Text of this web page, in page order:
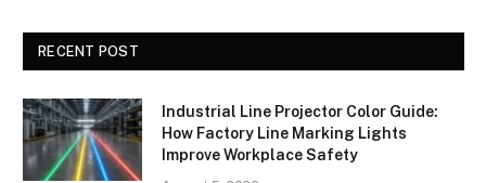
RECENT POST
Industrial Line Projector Color Guide:
How Factory Line Marking Lights
Improve Workplace Safety